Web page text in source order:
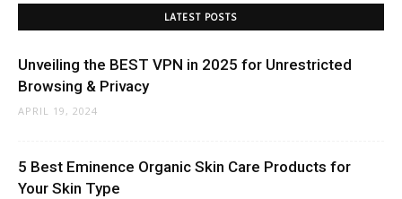
LATEST POSTS
Unveiling the BEST VPN in 2025 for Unrestricted
Browsing & Privacy
APRIL 19, 2024
5 Best Eminence Organic Skin Care Products for
Your Skin Type